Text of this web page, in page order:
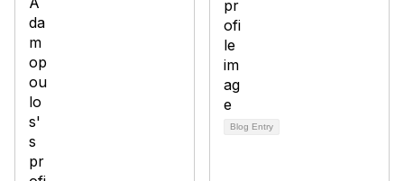
Blog Entry